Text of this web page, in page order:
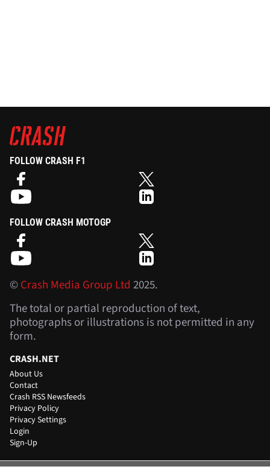
FOLLOW CRASH F1
FOLLOW CRASH MOTOGP
©Crash Media Group Ltd 2025.
The total or partial reproduction of text,
photographs or illustrations is not permitted in any
form.
CRASH.NET
About Us
Contact
Crash RSS Newsfeeds
Privacy Policy
Privacy Settings
Login
Sign-Up